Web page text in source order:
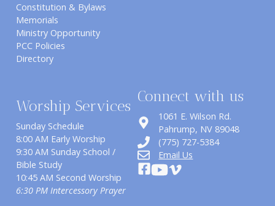
Constitution & Bylaws
Memorials
Ministry Opportunity
PCC Policies
Directory
Worship Services
Sunday Schedule
8:00 AM Early Worship
9:30 AM Sunday School /
Bible Study
10:45 AM Second Worship
6:30 PM Intercessory Prayer
Connect with us
1061 E. Wilson Rd.
​Pahrump, NV 89048
(775) 727-5384
Email Us